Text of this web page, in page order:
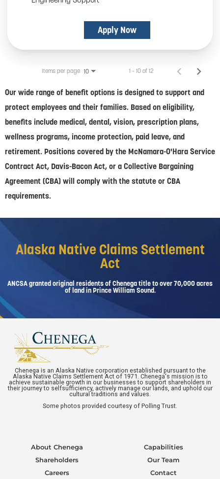
Apply Now
Items per page 10 1 – 10 of 12
Our wide range of benefit options is designed to support and
protect employees and their families. Based on eligibility,
benefits include medical, dental, vision, prescription plans,
wellness programs, income protection, paid leave, and
retirement. Positions covered by the McNamara-O'Hara Service
Contract Act, Davis-Bacon Act, or a Collective Bargaining
Agreement (CBA) will comply with the statute or CBA
requirements.
Alaska Native Claims Settlement
Act
ANCSA granted original residents of Chenega title to over 70,000 acres
of land in Prince William Sound.
Chenega is an Alaska Native corporation established pursuant to the
Alaska Native Claims Settlement Act of 1971. Chenega's mission is to
achieve sustainable growth in our businesses to support shareholders in
their journey to selfsufficiency, actively manage our lands, and uphold our
cultural traditions and values.
Some photos provided courtesy of Polling Trust.
About Chenega
Shareholders
Careers
Capabilities
Our Team
Contact